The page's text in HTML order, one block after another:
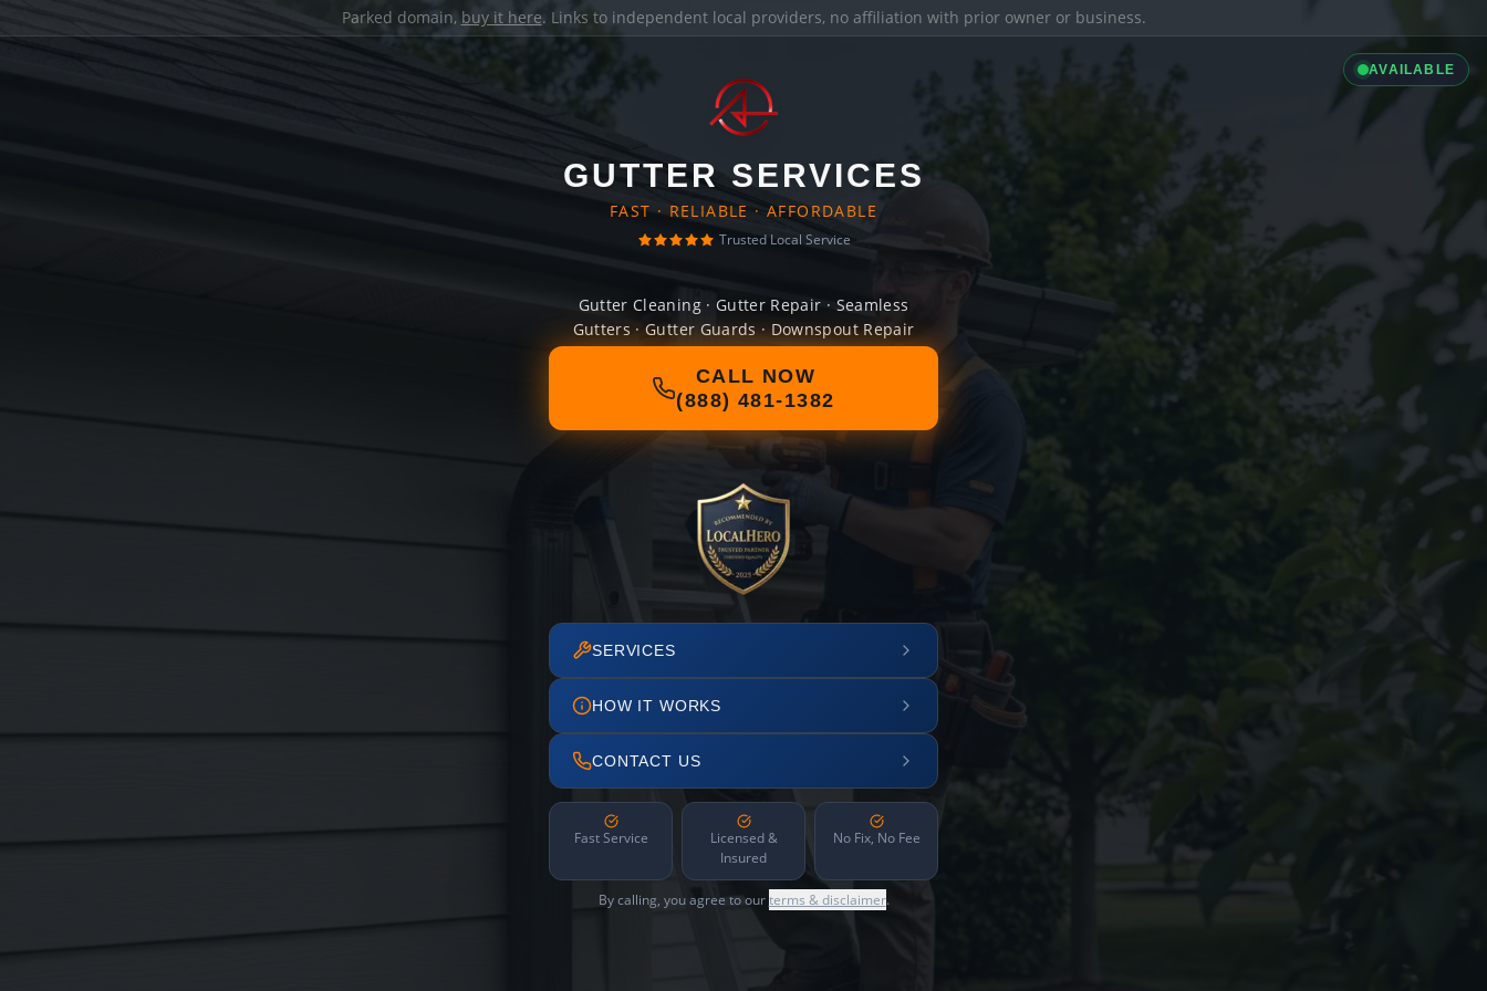
Parked domain, buy it here. Links to independent local providers, no affiliation with prior owner or business.
AVAILABLE
GUTTER SERVICES
FAST · RELIABLE · AFFORDABLE
Trusted Local Service
Gutter Cleaning · Gutter Repair · Seamless
Gutters · Gutter Guards · Downspout Repair
CALL NOW
(888) 481-1382
SERVICES
HOW IT WORKS
CONTACT US
Fast Service
Licensed &
Insured
No Fix, No Fee
By calling, you agree to ourterms & disclaimer.